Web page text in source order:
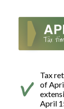
Tax
of
April